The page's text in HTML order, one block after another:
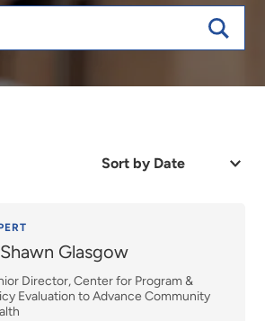
Sort
Glasgow
Director, Center for Program &
Evaluation to Advance Community